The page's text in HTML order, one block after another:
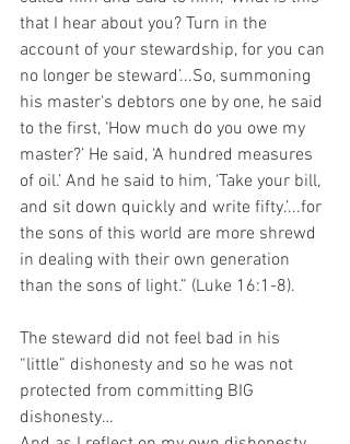
that I hear about you? Turn in the
account of your stewardship, for you can
no longer be steward’...So, summoning
his master's debtors one by one, he said
to the first, ‘How much do you owe my
master?’ He said, ‘A hundred measures
of oil.’ And he said to him, ‘Take your bill,
and sit down quickly and write fifty.’...for
the sons of this world are more shrewd
in dealing with their own generation
than the sons of light.” (Luke 16:1-8).
The steward did not feel bad in his
“little” dishonesty and so he was not
protected from committing BIG
dishonesty…